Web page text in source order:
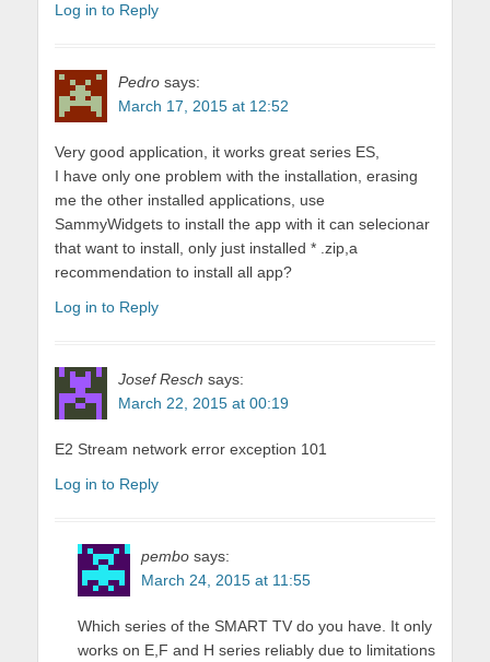
Log in to Reply
Pedro says:
March 17, 2015 at 12:52
Very good application, it works great series ES,
I have only one problem with the installation, erasing
me the other installed applications, use
SammyWidgets to install the app with it can selecionar
that want to install, only just installed * .zip,a
recommendation to install all app?
Log in to Reply
Josef Resch says:
March 22, 2015 at 00:19
E2 Stream network error exception 101
Log in to Reply
pembo says:
March 24, 2015 at 11:55
Which series of the SMART TV do you have. It only
works on E,F and H series reliably due to limitations